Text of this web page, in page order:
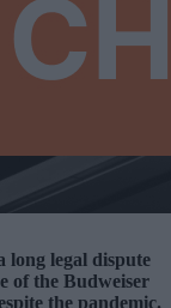
long legal dispute
of the Budweiser
the pandemic.